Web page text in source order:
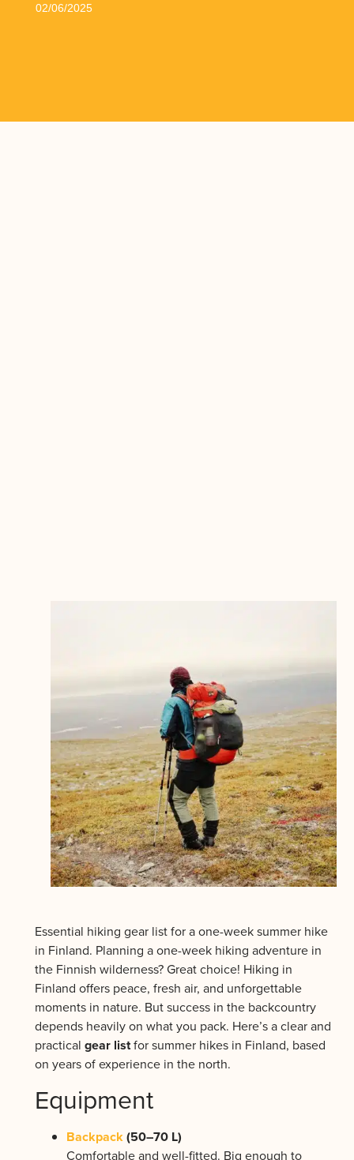
02/06/2025
Essential hiking gear list for a one-week summer hike
in Finland. Planning a one-week hiking adventure in
the Finnish wilderness? Great choice! Hiking in
Finland offers peace, fresh air, and unforgettable
moments in nature. But success in the backcountry
depends heavily on what you pack. Here’s a clear and
practical gear listfor summer hikes in Finland, based
on years of experience in the north.
Equipment
Backpack(50–70 L)
Comfortable and well-fitted. Big enough to